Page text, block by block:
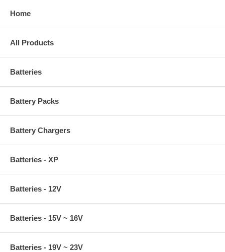
Home
All Products
Batteries
Battery Packs
Battery Chargers
Batteries - XP
Batteries - 12V
Batteries - 15V ~ 16V
Batteries - 19V ~ 23V